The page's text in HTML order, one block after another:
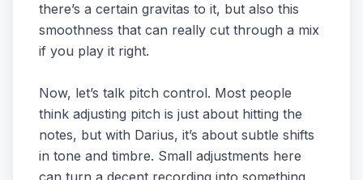
there’s a certain gravitas to it, but also this
smoothness that can really cut through a mix
if you play it right.
Now, let’s talk pitch control. Most people
think adjusting pitch is just about hitting the
notes, but with Darius, it’s about subtle shifts
in tone and timbre. Small adjustments here
can turn a decent recording into something